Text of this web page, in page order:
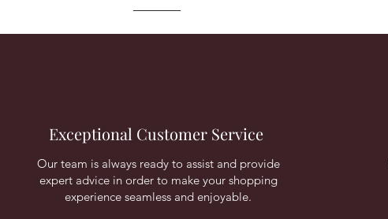
Exceptional Customer Service
Our team is always ready to assist and provide
expert advice in order to make your shopping
experience seamless and enjoyable.